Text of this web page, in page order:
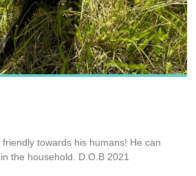
towards his humans! He can
the household. D.O.B 2021